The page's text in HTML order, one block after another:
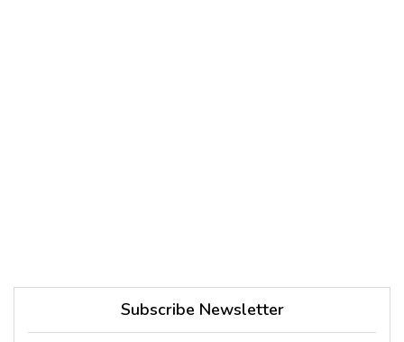
Subscribe Newsletter